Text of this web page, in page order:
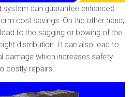
system can guarantee enhanced
cost savings. On the other hand,
to the sagging or bowing of the
distribution. It can also lead to
damage which increases safety
costly repairs.